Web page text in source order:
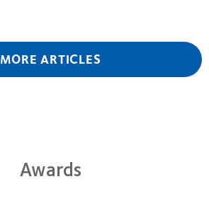
MORE ARTICLES
Awards